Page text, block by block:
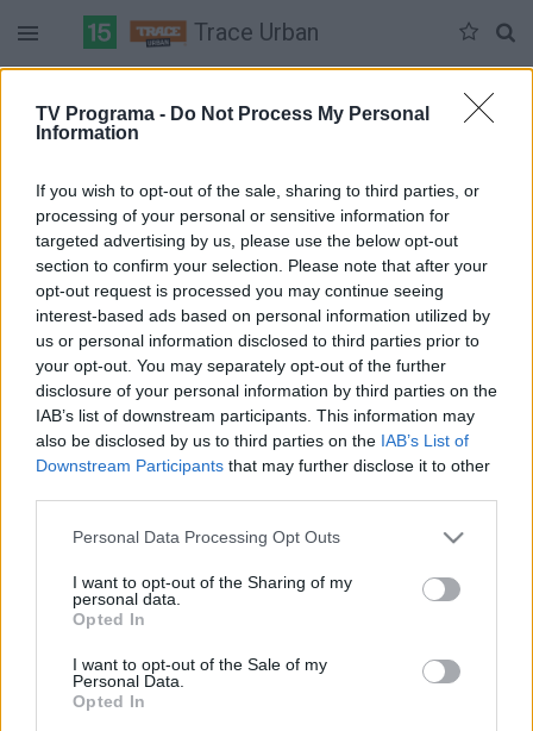
TV Programa - Do Not Process My Personal
Information
If you wish to opt-out of the sale, sharing to third parties, or
processing of your personal or sensitive information for
targeted advertising by us, please use the below opt-out
section to confirm your selection. Please note that after your
opt-out request is processed you may continue seeing
interest-based ads based on personal information utilized by
us or personal information disclosed to third parties prior to
your opt-out. You may separately opt-out of the further
disclosure of your personal information by third parties on the
IAB’s list of downstream participants. This information may
also be disclosed by us to third parties on the IAB’s List of
Downstream Participants that may further disclose it to other
Personal Data Processing Opt Outs
I want to opt-out of the Sharing of my
personal data.
Opted In
I want to opt-out of the Sale of my
Personal Data.
Opted In
Trace Urban